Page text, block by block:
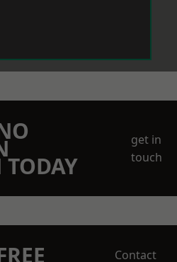
get in
touch
Contact